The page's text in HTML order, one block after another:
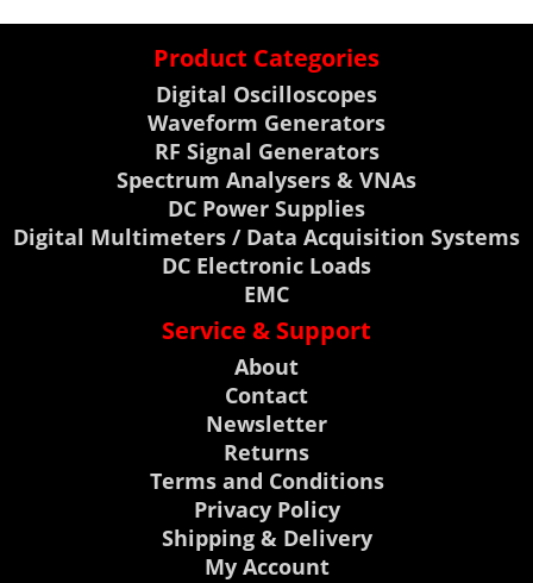
Product Categories
Digital Oscilloscopes
Waveform Generators
RF Signal Generators
Spectrum Analysers & VNAs
DC Power Supplies
Digital Multimeters / Data Acquisition Systems
DC Electronic Loads
EMC
Service & Support
About
Contact
Newsletter
Returns
Terms and Conditions
Privacy Policy
Shipping & Delivery
My Account